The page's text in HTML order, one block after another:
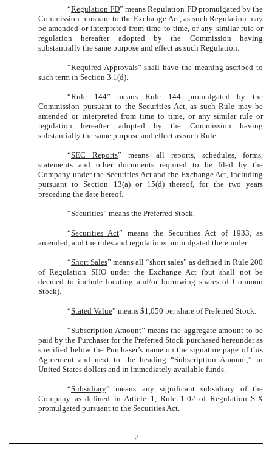
“Regulation FD” means Regulation FD promulgated by the
Commission pursuant to the Exchange Act, as such Regulation may
be amended or interpreted from time to time, or any similar rule or
regulation hereafter adopted by the Commission having
substantially the same purpose and effect as such Regulation.
“Required Approvals” shall have the meaning ascribed to
such term in Section 3.1(d).
“Rule 144” means Rule 144 promulgated by the
Commission pursuant to the Securities Act, as such Rule may be
amended or interpreted from time to time, or any similar rule or
regulation hereafter adopted by the Commission having
substantially the same purpose and effect as such Rule.
“SEC Reports” means all reports, schedules, forms,
statements and other documents required to be filed by the
Company under the Securities Act and the Exchange Act, including
pursuant to Section 13(a) or 15(d) thereof, for the two years
preceding the date hereof.
“Securities” means the Preferred Stock.
“Securities Act” means the Securities Act of 1933, as
amended, and the rules and regulations promulgated thereunder.
“Short Sales” means all “short sales” as defined in Rule 200
of Regulation SHO under the Exchange Act (but shall not be
deemed to include locating and/or borrowing shares of Common
Stock).
“Stated Value” means $1,050 per share of Preferred Stock.
“Subscription Amount” means the aggregate amount to be
paid by the Purchaser for the Preferred Stock purchased hereunder as
specified below the Purchaser’s name on the signature page of this
Agreement and next to the heading “Subscription Amount,” in
United States dollars and in immediately available funds.
“Subsidiary” means any significant subsidiary of the
Company as defined in Article 1, Rule 1-02 of Regulation S-X
promulgated pursuant to the Securities Act.
2